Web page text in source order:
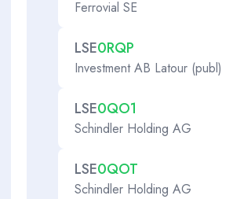
Ferrovial SE
LSE0RQP
Investment AB Latour (publ)
LSE0QO1
Schindler Holding AG
LSE0QOT
Schindler Holding AG